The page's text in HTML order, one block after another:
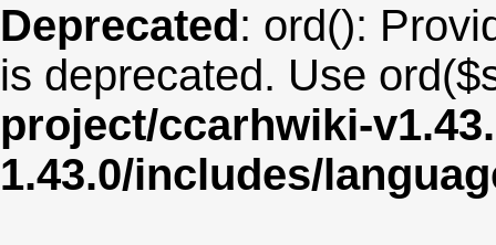
Deprecated: ord():
is deprecated. Use
project/ccarhwiki-
1.43.0/includes/